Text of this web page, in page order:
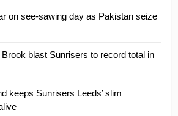
on see-sawing day as Pakistan seize
blast Sunrisers to record total in
keeps Sunrisers Leeds’ slim